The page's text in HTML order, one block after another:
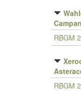
RBGM
RBGM